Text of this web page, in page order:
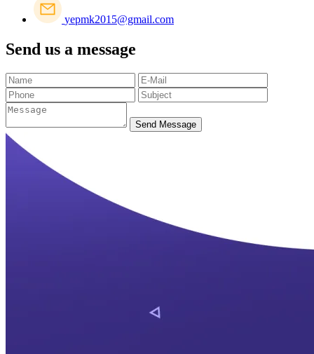
yepmk2015@gmail.com
Send us a message
Send Message